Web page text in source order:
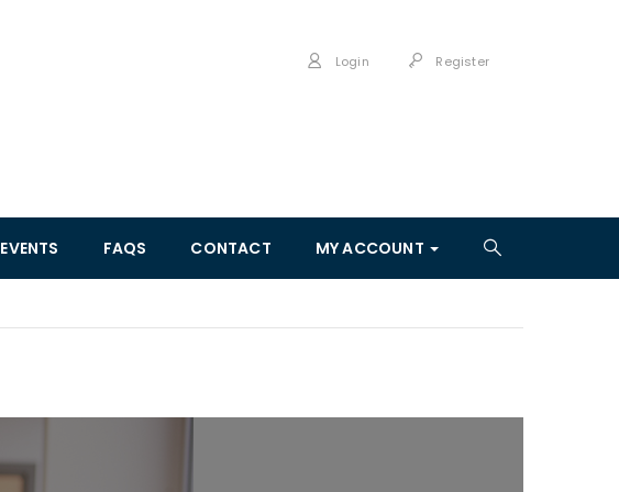
Login Register
EVENTS FAQS CONTACT MY ACCOUNT